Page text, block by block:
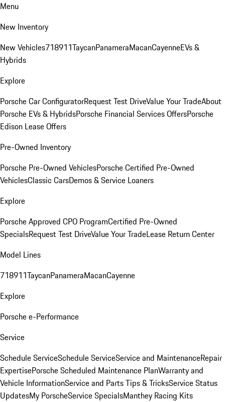
Menu
New Inventory
New Vehicles718911TaycanPanameraMacanCayenneEVs &
Hybrids
Explore
Porsche Car ConfiguratorRequest Test DriveValue Your TradeAbout
Porsche EVs & HybridsPorsche Financial Services OffersPorsche
Edison Lease Offers
Pre-Owned Inventory
Porsche Pre-Owned VehiclesPorsche Certified Pre-Owned
VehiclesClassic CarsDemos & Service Loaners
Explore
Porsche Approved CPO ProgramCertified Pre-Owned
SpecialsRequest Test DriveValue Your TradeLease Return Center
Model Lines
718911TaycanPanameraMacanCayenne
Explore
Porsche e-Performance
Service
Schedule ServiceSchedule ServiceService and MaintenanceRepair
ExpertisePorsche Scheduled Maintenance PlanWarranty and
Vehicle InformationService and Parts Tips & TricksService Status
UpdatesMy PorscheService SpecialsManthey Racing Kits